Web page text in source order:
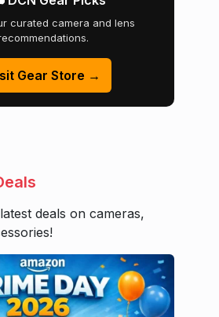
curated camera and lens
Gear Store →
deals on cameras,